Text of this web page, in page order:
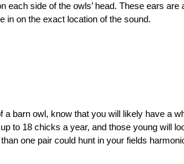
each side of the owls’ head. These ears
in on the exact location of the sound.
a barn owl, know that you will likely have a
to 18 chicks a year, and those young will
one pair could hunt in your fields